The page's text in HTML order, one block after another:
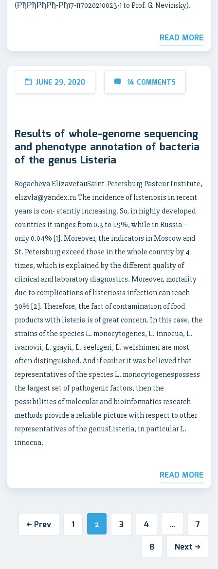
(РђРђРђРђ-Рђ17-117020210023-1 to Prof. G. Nevinsky).
READ MORE
JUNE 29, 2020 14 COMMENTS
Results of whole-genome sequencing
and phenotype annotation of bacteria
of the genus Listeria
Rogacheva Elizaveta11Saint-Petersburg Pasteur Institute,
elizvla@yandex.ru The incidence of listeriosis in recent
years is con- stantly increasing. So, in highly developed
countries it ranges from 0.3 to 1.5%, while in Russia –
only 0.04% [1]. Moreover, the indicators in Moscow and
St. Petersburg exceed those in the whole country by 4
times, which is explained by the different quality of
clinical and laboratory diagnostics. Moreover, mortality
due to complications of listeriosis infection can reach
30% [2]. Therefore, the fact of contamination of food
products with listeria is of great concern. In this case, the
strains of the species L. monocytogenes, L. innocua, L.
ivanovii, L. grayii, L. seeligeri, L. welshimeri are most
often distinguished. And if earlier it was believed that
representatives of the species L. monocytogenespossess
the largest set of pathogenic factors, then the
possibilities of molecular and bioinformatics research
methods provide a reliable picture with respect to other
representatives of the genusListeria, in particular L.
innocua.
READ MORE
Prev 1 2 3 4 …
7
8
Next